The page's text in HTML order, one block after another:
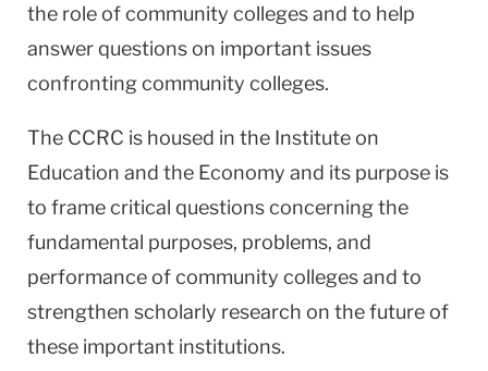
the role of community colleges and to help
answer questions on important issues
confronting community colleges.
The CCRC is housed in the Institute on
Education and the Economy and its purpose is
to frame critical questions concerning the
fundamental purposes, problems, and
performance of community colleges and to
strengthen scholarly research on the future of
these important institutions.